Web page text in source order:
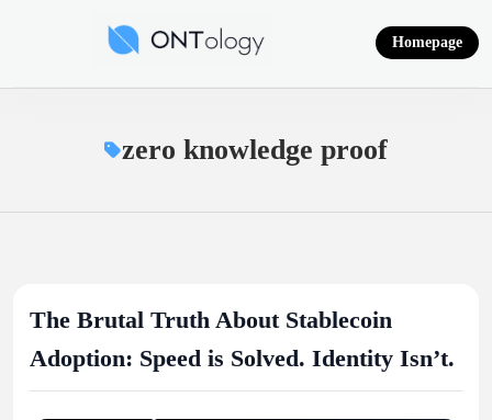
Ontology News
Homepage
zero knowledge proof
The Brutal Truth About Stablecoin
Adoption: Speed is Solved. Identity Isn’t.